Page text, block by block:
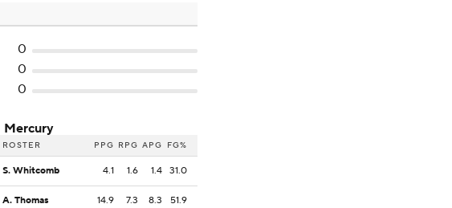
0
0
0
Mercury
ROSTER PPG RPG APG FG%
S. Whitcomb 4.1 1.6 1.4 31.0
A. Thomas 14.9 7.3 8.3 51.9